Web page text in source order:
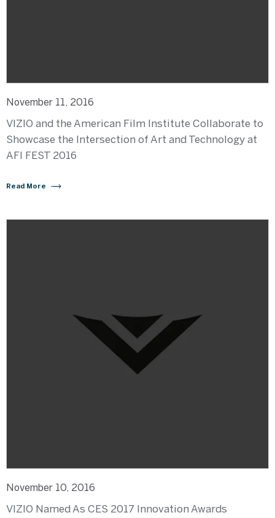
November 11, 2016
VIZIO and the American Film Institute Collaborate to
Showcase the Intersection of Art and Technology at
AFI FEST 2016
Read More
November 10, 2016
VIZIO Named As CES 2017 Innovation Awards